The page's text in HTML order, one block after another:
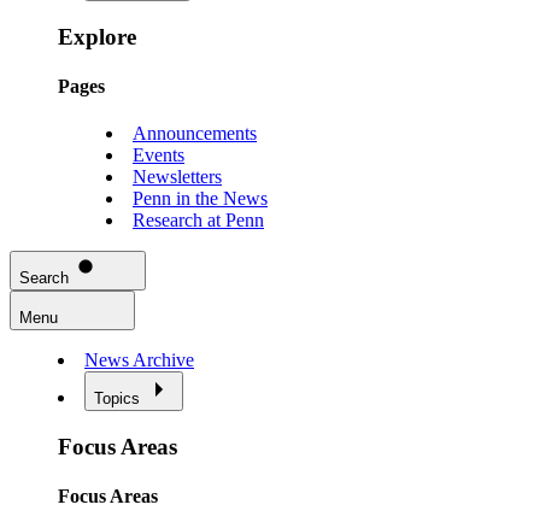
Explore
Pages
Announcements
Events
Newsletters
Penn in the News
Research at Penn
Search
Menu
News Archive
Topics
Focus Areas
Focus Areas